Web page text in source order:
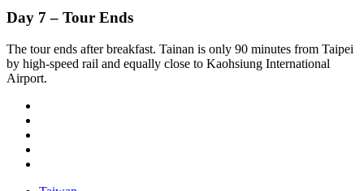
Day 7 – Tour Ends
The tour ends after breakfast. Tainan is only 90 minutes from Taipei
by high-speed rail and equally close to Kaohsiung International
Airport.